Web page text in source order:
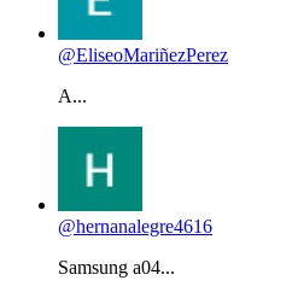
@EliseoMariñezPerez
A...
@hernanalegre4616
Samsung a04...